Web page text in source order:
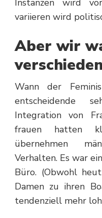
Instanzen wird
variieren wird
Aber wir
Wann der
entscheidende
Integration von
frauen hatten
übernehmen
Verhalten. Es war
Büro. (Obwohl
Damen zu ihren
tendenziell mehr